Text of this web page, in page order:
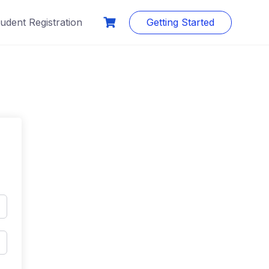
Registration Getting Started